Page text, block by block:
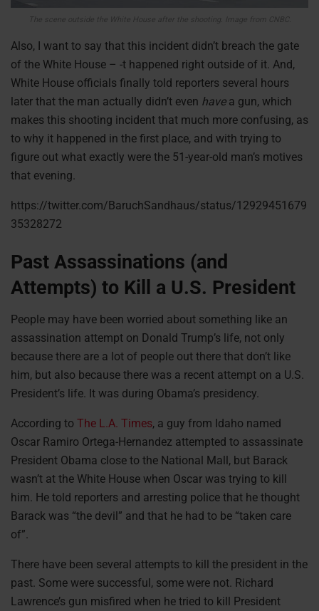
The scene outside the White House after the shooting. Image from CNBC.
Also, I want to say that this incident didn’t breach the gate
of the White House – -t happened right outside of it. And,
White House officials finally told reporters several hours
later that the man actually didn’t even have a gun, which
makes this shooting incident that much more confusing, as
to why it happened in the first place, and with trying to
figure out what exactly were the 51-year-old man’s motives
that evening.
https://twitter.com/BaruchSandhaus/status/12929451679
35328272
Past Assassinations (and
Attempts) to Kill a U.S. President
People may have been worried about something like an
assassination attempt on Donald Trump’s life, not only
because there are a lot of people out there that don’t like
him, but also because there was a recent attempt on a U.S.
President’s life. It was during Obama’s presidency.
According to The L.A. Times, a guy from Idaho named
Oscar Ramiro Ortega-Hernandez attempted to assassinate
President Obama close to the National Mall, but Barack
wasn’t at the White House when Oscar was trying to kill
him. He told reporters and arresting police that he thought
Barack was “the devil” and that he had to be “taken care
of”.
There have been several attempts to kill the president in the
past. Some were successful, some were not. Richard
Lawrence’s gun misfired when he tried to kill President